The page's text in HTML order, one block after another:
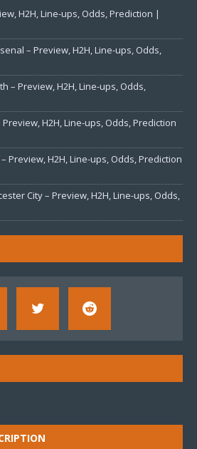
H2H, Line-ups, Odds, Prediction |
– Preview, H2H, Line-ups, Odds,
– Preview, H2H, Line-ups, Odds,
H2H, Line-ups, Odds, Prediction
Preview, H2H, Line-ups, Odds, Prediction
City – Preview, H2H, Line-ups, Odds,